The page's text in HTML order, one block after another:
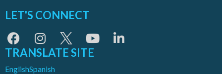
LET'S CONNECT
TRANSLATE SITE
EnglishSpanish